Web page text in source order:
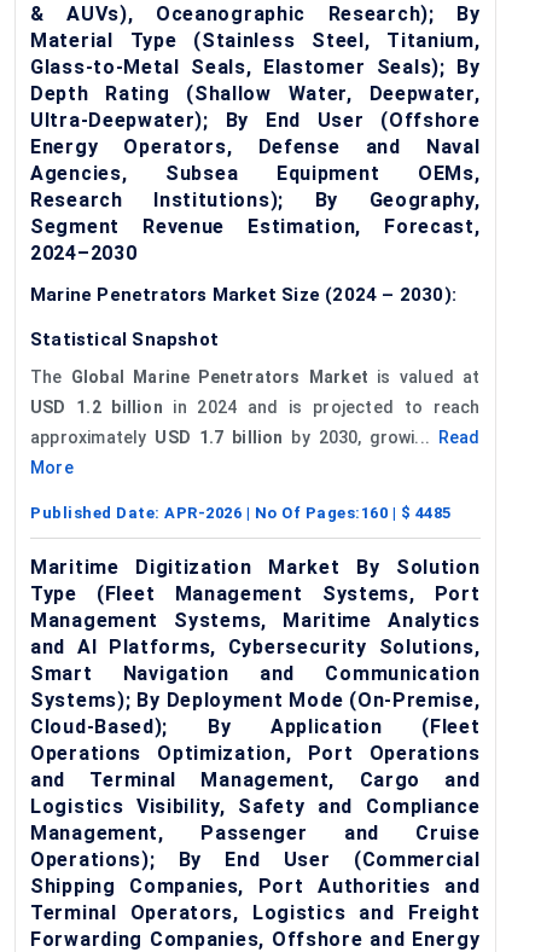
& AUVs), Oceanographic Research); By
Material Type (Stainless Steel, Titanium,
Glass-to-Metal Seals, Elastomer Seals); By
Depth Rating (Shallow Water, Deepwater,
Ultra-Deepwater); By End User (Offshore
Energy Operators, Defense and Naval
Agencies, Subsea Equipment OEMs,
Research Institutions); By Geography,
Segment Revenue Estimation, Forecast,
2024–2030
Marine Penetrators Market Size (2024 – 2030):
Statistical Snapshot
The Global Marine Penetrators Market is valued at
USD 1.2 billion in 2024 and is projected to reach
approximately USD 1.7 billion by 2030, growi...
Read
More
Published Date: APR-2026 | No Of Pages: 160 | $ 4485
Maritime Digitization Market By Solution
Type (Fleet Management Systems, Port
Management Systems, Maritime Analytics
and AI Platforms, Cybersecurity Solutions,
Smart Navigation and Communication
Systems); By Deployment Mode (On-Premise,
Cloud-Based); By Application (Fleet
Operations Optimization, Port Operations
and Terminal Management, Cargo and
Logistics Visibility, Safety and Compliance
Management, Passenger and Cruise
Operations); By End User (Commercial
Shipping Companies, Port Authorities and
Terminal Operators, Logistics and Freight
Forwarding Companies, Offshore and Energy